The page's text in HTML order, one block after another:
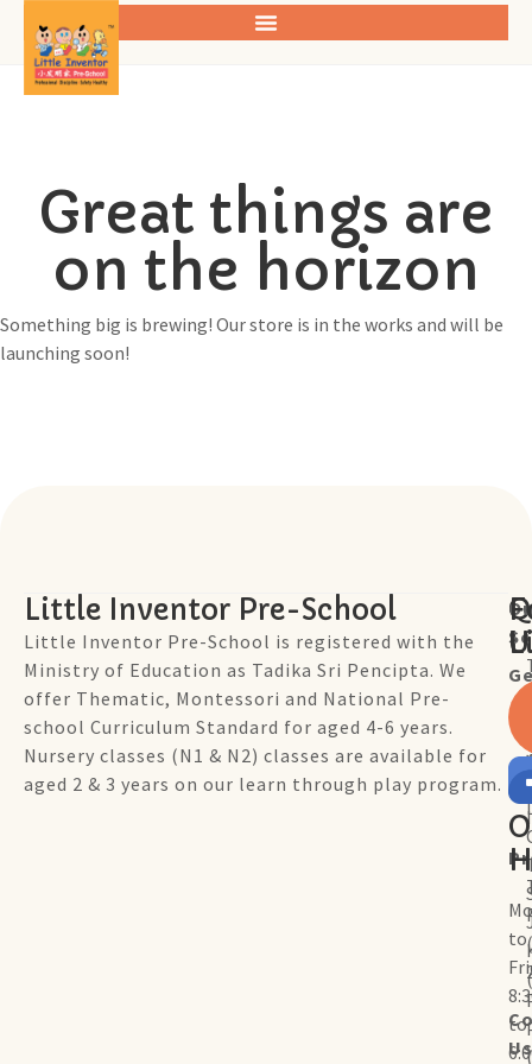
Great things are
on the horizon
Something big is brewing! Our store is in the works and will be
launching soon!
Little Inventor Pre-School
Little Inventor Pre-School is registered with the
Ministry of Education as Tadika Sri Pencipta. We
offer Thematic, Montessori and National Pre-
school Curriculum Standard for aged 4-6 years.
Nursery classes (N1 & N2) classes are available for
aged 2 & 3 years on our learn through play program.
Us
to
to